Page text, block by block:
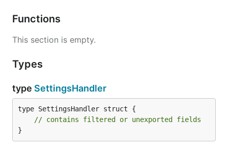
Functions
This section is empty.
Types
type SettingsHandler
type SettingsHandler struct {
// contains filtered or unexported fields
}